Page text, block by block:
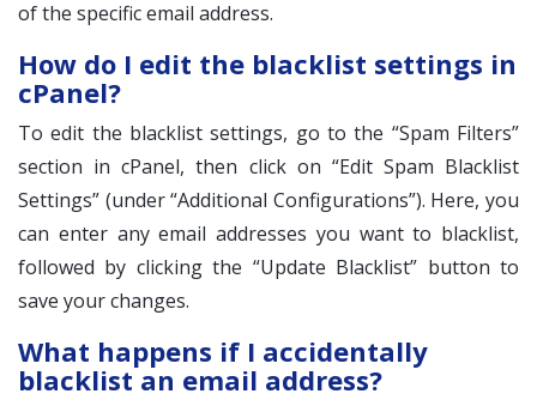
of the specific email address.
How do I edit the blacklist settings in
cPanel?
To edit the blacklist settings, go to the “Spam Filters”
section in cPanel, then click on “Edit Spam Blacklist
Settings” (under “Additional Configurations”). Here, you
can enter any email addresses you want to blacklist,
followed by clicking the “Update Blacklist” button to
save your changes.
What happens if I accidentally
blacklist an email address?